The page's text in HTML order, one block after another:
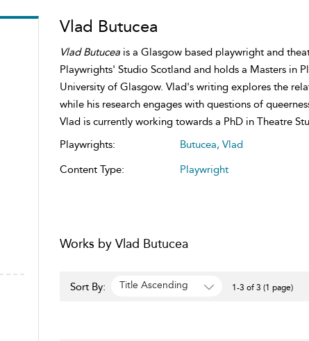
Vlad Butucea
Vlad Butuceais a Glasgow based playwright and
Playwrights' Studio Scotland and holds a Masters in
University of Glasgow. Vlad's writing explores the
while his research engages with questions of
Vlad is currently working towards a PhD in Theatre
Playwrights:
Butucea, Vlad
Content Type:
Playwright
Works by Vlad Butucea
Sort By: Title Ascending 1-3 of 3 (1 page)